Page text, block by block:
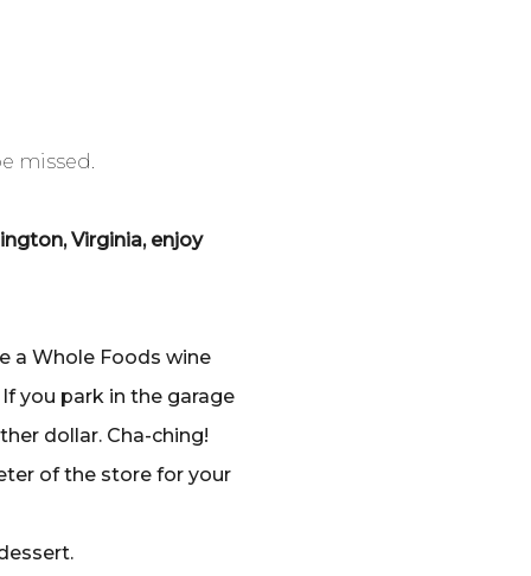
missed.
Virginia, enjoy
a Whole Foods wine
you park in the garage
dollar. Cha-ching!
of the store for your